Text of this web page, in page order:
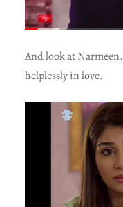
And look at
helplessly in love.